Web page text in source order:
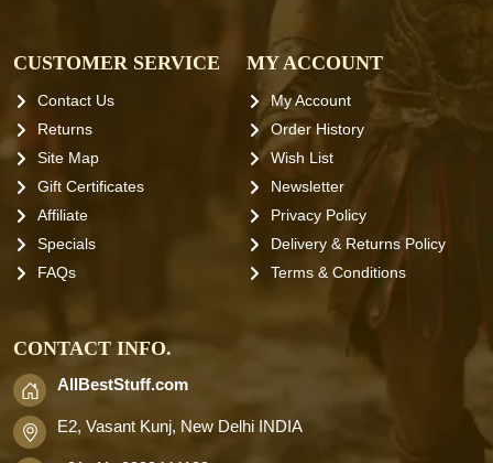
CUSTOMER SERVICE
Contact Us
Returns
Site Map
Gift Certificates
Affiliate
Specials
FAQs
MY ACCOUNT
My Account
Order History
Wish List
Newsletter
Privacy Policy
Delivery & Returns Policy
Terms & Conditions
CONTACT INFO.
AllBestStuff.com
E2, Vasant Kunj, New Delhi INDIA